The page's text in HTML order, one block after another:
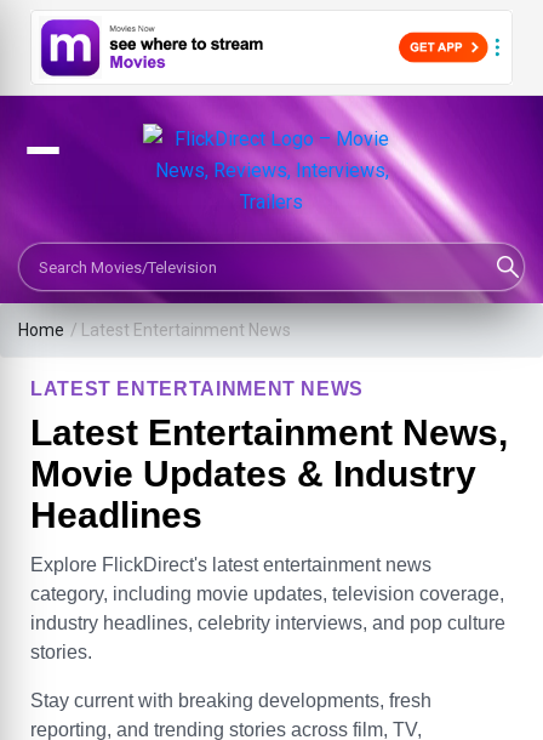
Search Movies or TV Shows
Home / Latest Entertainment News
LATEST ENTERTAINMENT NEWS
Latest Entertainment News,
Movie Updates & Industry
Headlines
Explore FlickDirect's latest entertainment news
category, including movie updates, television coverage,
industry headlines, celebrity interviews, and pop culture
stories.
Stay current with breaking developments, fresh
reporting, and trending stories across film, TV,